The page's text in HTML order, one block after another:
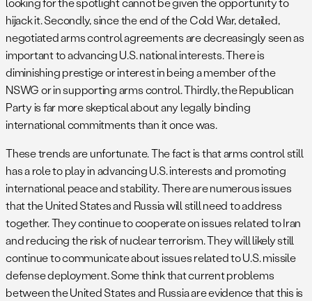
hijack it. Secondly, since the end of the Cold War, detailed,
negotiated arms control agreements are decreasingly seen as
important to advancing U.S. national interests. There is
diminishing prestige or interest in being a member of the
NSWG or in supporting arms control. Thirdly, the Republican
Party is far more skeptical about any legally binding
international commitments than it once was.
These trends are unfortunate. The fact is that arms control still
has a role to play in advancing U.S. interests and promoting
international peace and stability. There are numerous issues
that the United States and Russia will still need to address
together. They continue to cooperate on issues related to Iran
and reducing the risk of nuclear terrorism. They will likely still
continue to communicate about issues related to U.S. missile
defense deployment. Some think that current problems
between the United States and Russia are evidence that this is